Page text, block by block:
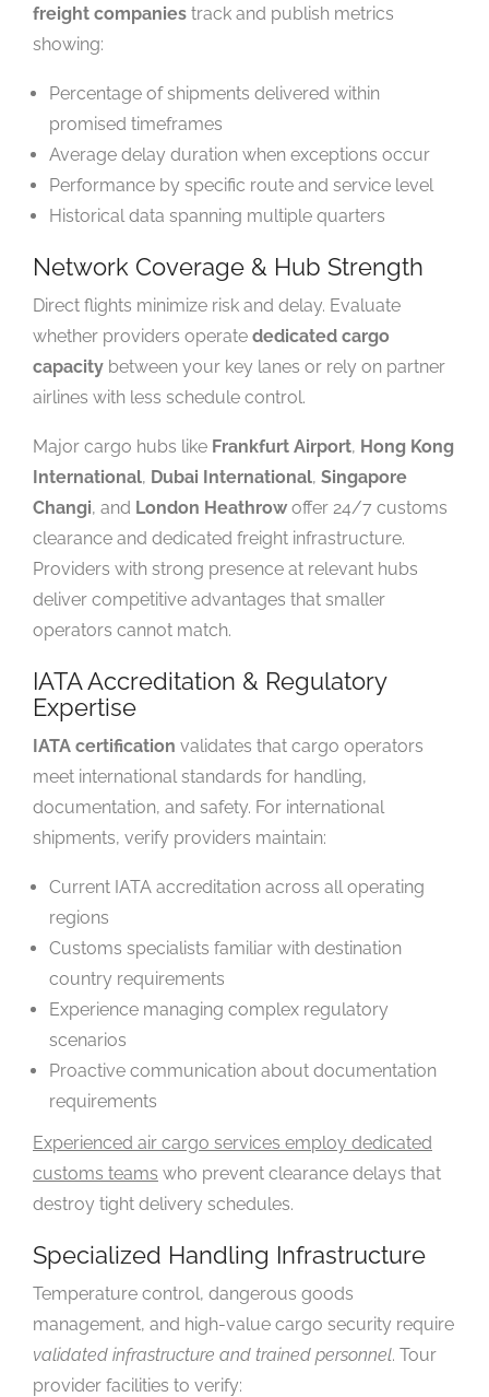
freight companies track and publish metrics
showing:
Percentage of shipments delivered within
promised timeframes
Average delay duration when exceptions occur
Performance by specific route and service level
Historical data spanning multiple quarters
Network Coverage & Hub Strength
Direct flights minimize risk and delay. Evaluate
whether providers operate dedicated cargo
capacity between your key lanes or rely on partner
airlines with less schedule control.
Major cargo hubs like Frankfurt Airport, Hong Kong
International, Dubai International, Singapore
Changi, and London Heathrowoffer 24/7 customs
clearance and dedicated freight infrastructure.
Providers with strong presence at relevant hubs
deliver competitive advantages that smaller
operators cannot match.
IATA Accreditation & Regulatory
Expertise
IATA certification validates that cargo operators
meet international standards for handling,
documentation, and safety. For international
shipments, verify providers maintain:
Current IATA accreditation across all operating
regions
Customs specialists familiar with destination
country requirements
Experience managing complex regulatory
scenarios
Proactive communication about documentation
requirements
Experienced air cargo services employ dedicated
customs teams who prevent clearance delays that
destroy tight delivery schedules.
Specialized Handling Infrastructure
Temperature control, dangerous goods
management, and high-value cargo security require
validated infrastructure and trained personnel. Tour
provider facilities to verify: